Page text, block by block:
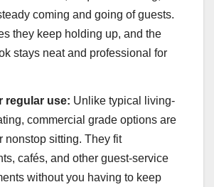
coming and going of guests.
they keep holding up, and the
stays neat and professional for
regular use: Unlike typical living-
commercial grade options are
nonstop sitting. They fit
cafés, and other guest-service
without you having to keep